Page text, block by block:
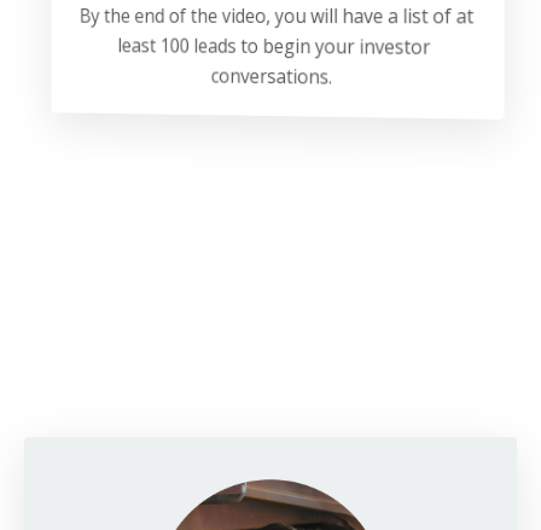
By the end of the video, you will have a list of at
least 100 leads to begin your investor
conversations.